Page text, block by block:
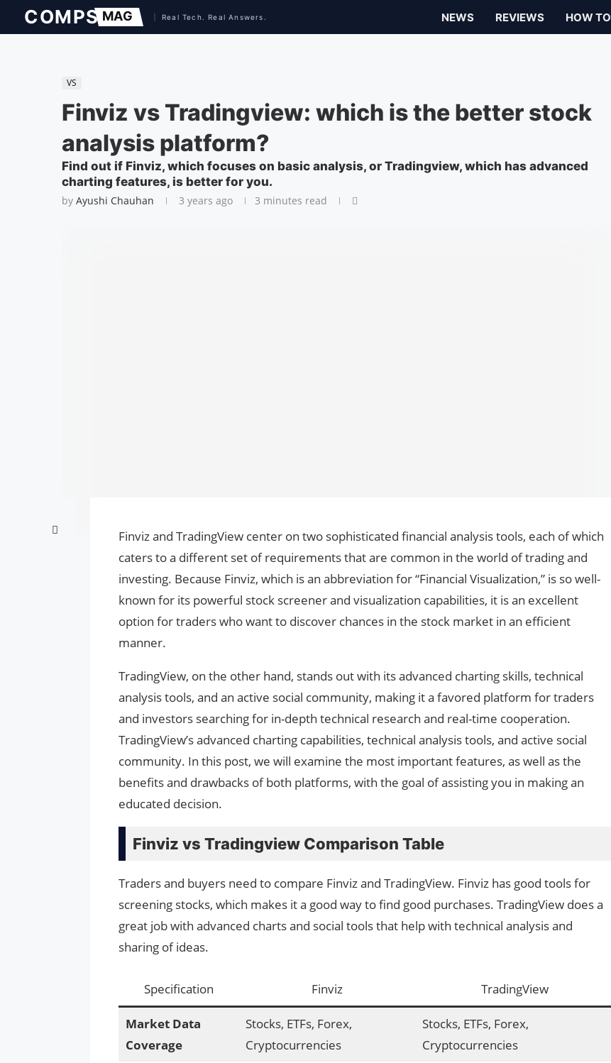
NEWS REVIEWS HOW TO
VS
Finviz vs Tradingview: which is the better stock
analysis platform?
Find out if Finviz, which focuses on basic analysis, or Tradingview, which has advanced
charting features, is better for you.
by Ayushi Chauhan 3 years ago 3 minutes read
Finviz and TradingView center on two sophisticated financial analysis tools, each of which
caters to a different set of requirements that are common in the world of trading and
investing. Because Finviz, which is an abbreviation for “Financial Visualization,” is so well-
known for its powerful stock screener and visualization capabilities, it is an excellent
option for traders who want to discover chances in the stock market in an efficient
manner.
TradingView, on the other hand, stands out with its advanced charting skills, technical
analysis tools, and an active social community, making it a favored platform for traders
and investors searching for in-depth technical research and real-time cooperation.
TradingView’s advanced charting capabilities, technical analysis tools, and active social
community. In this post, we will examine the most important features, as well as the
benefits and drawbacks of both platforms, with the goal of assisting you in making an
educated decision.
Finviz vs Tradingview Comparison Table
Traders and buyers need to compare Finviz and TradingView. Finviz has good tools for
screening stocks, which makes it a good way to find good purchases. TradingView does a
great job with advanced charts and social tools that help with technical analysis and
sharing of ideas.
Specification Finviz TradingView
Market Data
Coverage
Stocks, ETFs, Forex,
Cryptocurrencies
Stocks, ETFs, Forex,
Cryptocurrencies